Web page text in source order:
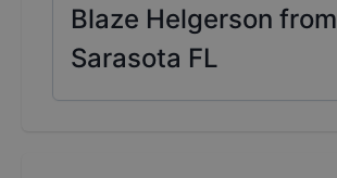
Blaze Helgerson from
Sarasota FL